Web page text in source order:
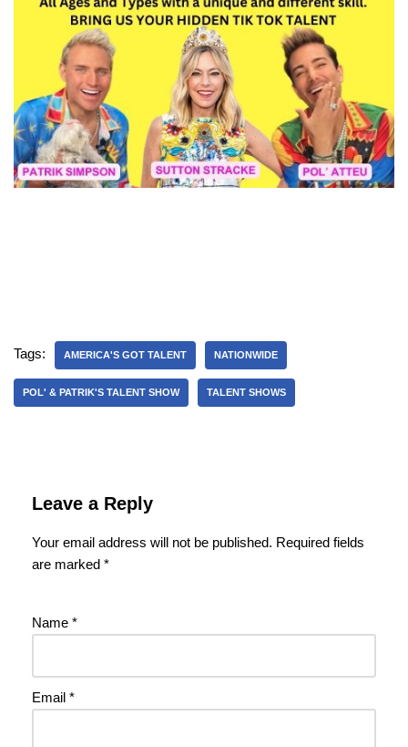
Tags: AMERICA'S GOT TALENT NATIONWIDE
POL' & PATRIK'S TALENT SHOW TALENT SHOWS
Leave a Reply
Your email address will not be published. Required fields
are marked *
Name *
Email *